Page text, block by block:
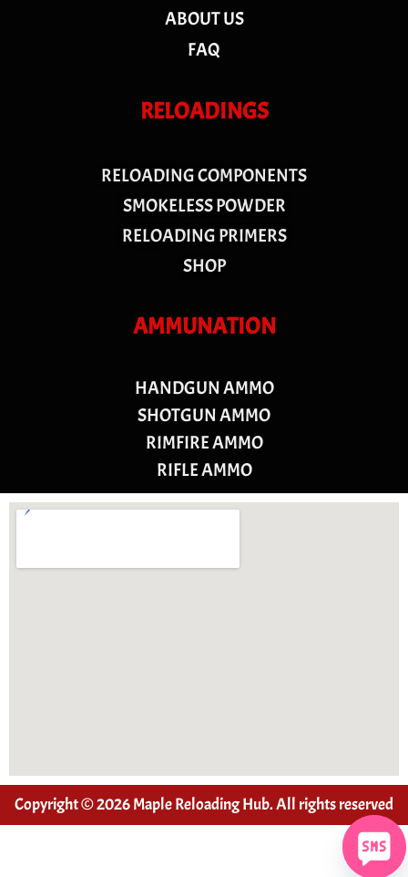
ABOUT US
FAQ
RELOADINGS
RELOADING COMPONENTS
SMOKELESS POWDER
RELOADING PRIMERS
SHOP
AMMUNATION
HANDGUN AMMO
SHOTGUN AMMO
RIMFIRE AMMO
RIFLE AMMO
Copyright © 2026 Maple Reloading Hub. All rights reserved